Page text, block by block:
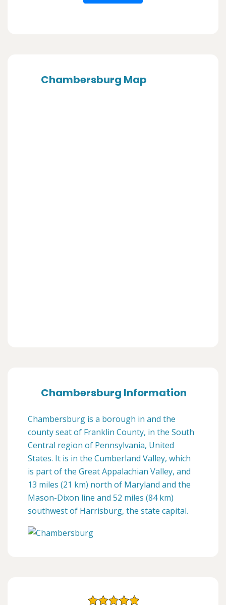
Chambersburg Map
Chambersburg Information
Chambersburg is a borough in and the
county seat of Franklin County, in the South
Central region of Pennsylvania, United
States. It is in the Cumberland Valley, which
is part of the Great Appalachian Valley, and
13 miles (21 km) north of Maryland and the
Mason-Dixon line and 52 miles (84 km)
southwest of Harrisburg, the state capital.